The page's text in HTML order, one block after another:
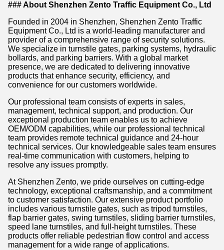
### About Shenzhen Zento Traffic Equipment Co., Ltd
Founded in 2004 in Shenzhen, Shenzhen Zento Traffic
Equipment Co., Ltd is a world-leading manufacturer and
provider of a comprehensive range of security solutions.
We specialize in turnstile gates, parking systems, hydraulic
bollards, and parking barriers. With a global market
presence, we are dedicated to delivering innovative
products that enhance security, efficiency, and
convenience for our customers worldwide.
Our professional team consists of experts in sales,
management, technical support, and production. Our
exceptional production team enables us to achieve
OEM/ODM capabilities, while our professional technical
team provides remote technical guidance and 24-hour
technical services. Our knowledgeable sales team ensures
real-time communication with customers, helping to
resolve any issues promptly.
At Shenzhen Zento, we pride ourselves on cutting-edge
technology, exceptional craftsmanship, and a commitment
to customer satisfaction. Our extensive product portfolio
includes various turnstile gates, such as tripod turnstiles,
flap barrier gates, swing turnstiles, sliding barrier turnstiles,
speed lane turnstiles, and full-height turnstiles. These
products offer reliable pedestrian flow control and access
management for a wide range of applications.